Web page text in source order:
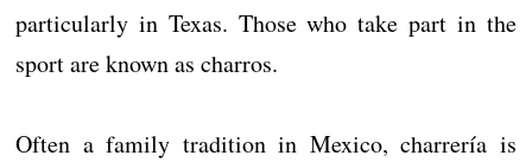
particularly in Texas. Those who take part in the
sport are known as charros.
Often a family tradition in Mexico, charrería is